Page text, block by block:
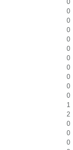
0
0
0
0
0
0
0
0
0
0
0
1
2
0
0
0